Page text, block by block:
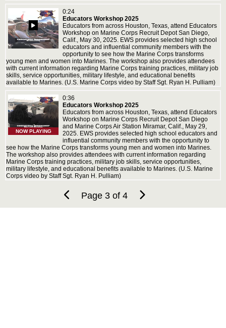
0:24
Educators Workshop 2025
Educators from across Houston, Texas, attend Educators
Workshop on Marine Corps Recruit Depot San Diego,
Calif., May 30, 2025. EWS provides selected high school
educators and influential community members with the
opportunity to see how the Marine Corps transforms
young men and women into Marines. The workshop also provides attendees
with current information regarding Marine Corps training practices, military job
skills, service opportunities, military lifestyle, and educational benefits
available to Marines. (U.S. Marine Corps video by Staff Sgt. Ryan H. Pulliam)
NOW PLAYING
0:36
Educators Workshop 2025
Educators from across Houston, Texas, attend Educators
Workshop on Marine Corps Recruit Depot San Diego
and Marine Corps Air Station Miramar, Calif., May 29,
2025. EWS provides selected high school educators and
influential community members with the opportunity to
see how the Marine Corps transforms young men and women into Marines.
The workshop also provides attendees with current information regarding
Marine Corps training practices, military job skills, service opportunities,
military lifestyle, and educational benefits available to Marines. (U.S. Marine
Corps video by Staff Sgt. Ryan H. Pulliam)
Page 3 of 4